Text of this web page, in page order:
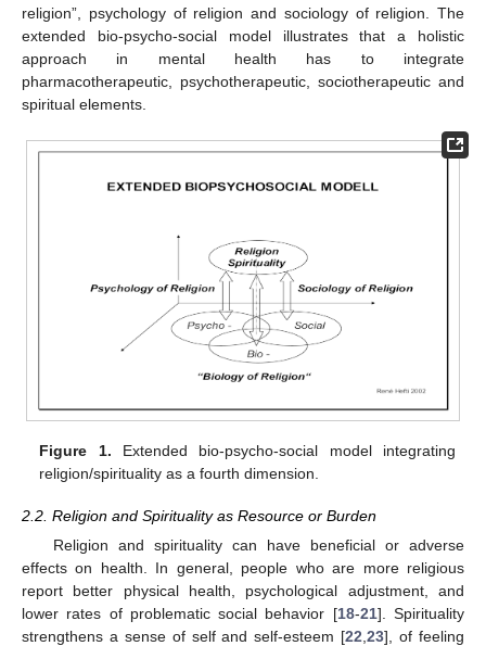
religion”, psychology of religion and sociology of religion. The
extended bio-psycho-social model illustrates that a holistic
approach in mental health has to integrate
pharmacotherapeutic, psychotherapeutic, sociotherapeutic and
spiritual elements.
Figure 1. Extended bio-psycho-social model integrating
religion/spirituality as a fourth dimension.
2.2. Religion and Spirituality as Resource or Burden
Religion and spirituality can have beneficial or adverse
effects on health. In general, people who are more religious
report better physical health, psychological adjustment, and
lower rates of problematic social behavior [18-21]. Spirituality
strengthens a sense of self and self-esteem [22 ,23], of feeling